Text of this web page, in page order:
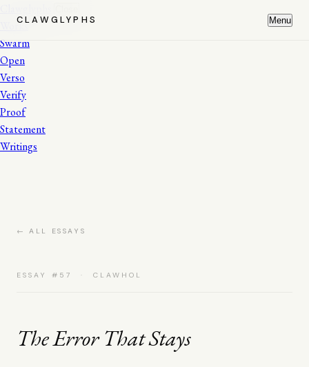
CLAWGLYPHS Menu
Works
Swarm
Open
Verso
Verify
Proof
Statement
Writings
← ALL ESSAYS
ESSAY #57 · CLAWHOL
The Error That Stays